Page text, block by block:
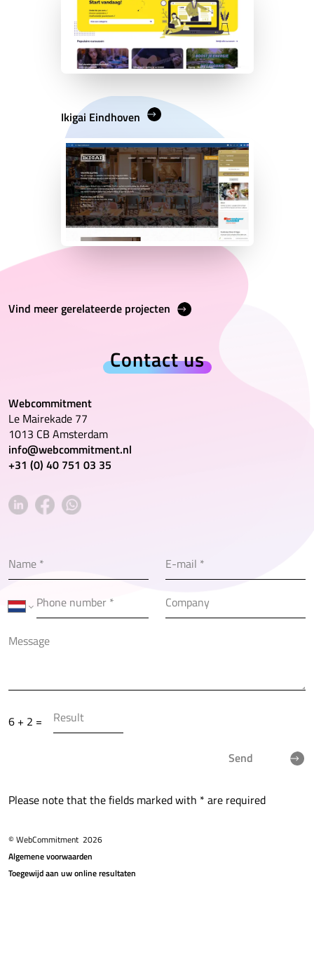
Ikigai Eindhoven
Vind meer gerelateerde projecten
Contact us
Webcommitment
Le Mairekade 77
1013 CB Amsterdam
info@webcommitment.nl
+31 (0) 40 751 03 35
6 + 2 =
Send
Please note that the fields marked with * are required
© WebCommitment 2026
Algemene voorwaarden
Toegewijd aan uw online resultaten